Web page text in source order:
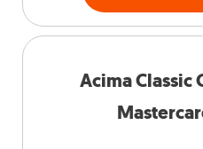
Acima Classic